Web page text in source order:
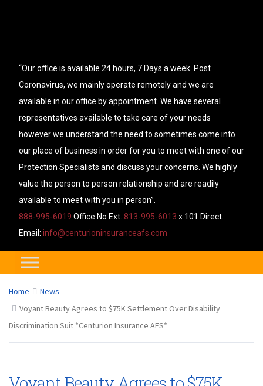
“Our office is available 24 hours, 7 Days a week. Post
Coronavirus, we mainly operate remotely and we are
available in our office by appointment. We have several
representatives available to take care of your needs
however we understand the need to sometimes come into
our place of business in order for you to meet with one of our
Protection Specialists and discuss your concerns. We highly
value the person to person relationship and are readily
available to meet with you in person”.
888-995-6019 Office No Ext. 813-995-6013 x 101 Direct.
Email: info@centurioninsuranceafs.com
Home
News
Voyant Beauty Agrees to $75K Settlement Over Disability
Discrimination Suit *Centurion Insurance AFS*